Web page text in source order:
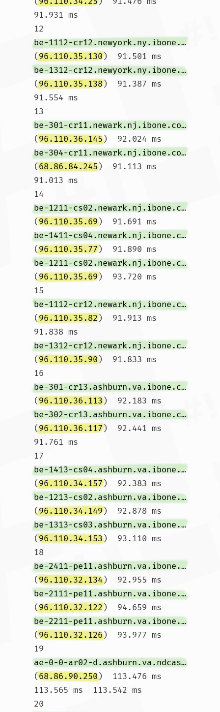
91.931 ms
12
be-1112-cr12.newyork.ny.ibone.comcast.net
(96.110.35.130)  91.501 ms
be-1312-cr12.newyork.ny.ibone.comcast.net
(96.110.35.138)  91.387 ms
91.554 ms
13
be-301-cr11.newark.nj.ibone.comcast.net
(96.110.36.145)  92.024 ms
be-304-cr11.newark.nj.ibone.comcast.net
(68.86.84.245)  91.113 ms
91.013 ms
14
be-1211-cs02.newark.nj.ibone.comcast.net
(96.110.35.69)  91.691 ms
be-1411-cs04.newark.nj.ibone.comcast.net
(96.110.35.77)  91.890 ms
be-1211-cs02.newark.nj.ibone.comcast.net
(96.110.35.69)  93.720 ms
15
be-1112-cr12.newark.nj.ibone.comcast.net
(96.110.35.82)  91.913 ms
91.838 ms
be-1312-cr12.newark.nj.ibone.comcast.net
(96.110.35.90)  91.833 ms
16
be-301-cr13.ashburn.va.ibone.comcast.net
(96.110.36.113)  92.183 ms
be-302-cr13.ashburn.va.ibone.comcast.net
(96.110.36.117)  92.441 ms
91.761 ms
17
be-1413-cs04.ashburn.va.ibone.comcast.net
(96.110.34.157)  92.383 ms
be-1213-cs02.ashburn.va.ibone.comcast.net
(96.110.34.149)  92.878 ms
be-1313-cs03.ashburn.va.ibone.comcast.net
(96.110.34.153)  93.110 ms
18
be-2411-pe11.ashburn.va.ibone.comcast.net
(96.110.32.134)  92.955 ms
be-2111-pe11.ashburn.va.ibone.comcast.net
(96.110.32.122)  94.659 ms
be-2211-pe11.ashburn.va.ibone.comcast.net
(96.110.32.126)  93.977 ms
19
ae-0-0-ar02-d.ashburn.va.ndcasbn.comcast.net
(68.86.90.250)  113.476 ms
113.565 ms  113.542 ms
20